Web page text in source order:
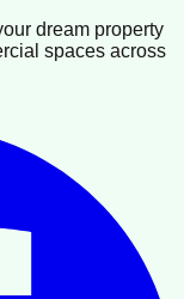
dream property
spaces across